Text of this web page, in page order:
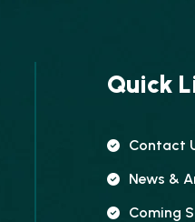
Quick
Contact
News &
Coming